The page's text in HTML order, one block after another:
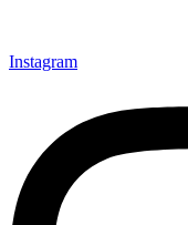
Instagram